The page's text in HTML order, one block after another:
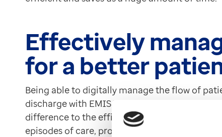
Effectively
for a better
Being able to digitally manage the flow of
discharge with EMIS Web’s Patient Admin
difference to the efficiency of the clinic. EMIS
episodes of care, providing the team with the